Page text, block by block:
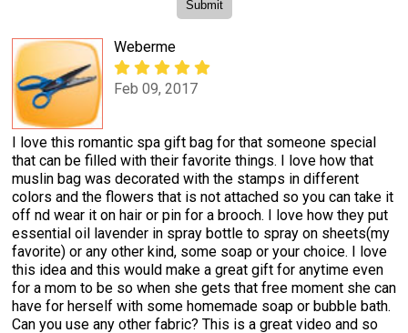
Weberme
Feb 09, 2017
I love this romantic spa gift bag for that someone special
that can be filled with their favorite things. I love how that
muslin bag was decorated with the stamps in different
colors and the flowers that is not attached so you can take it
off nd wear it on hair or pin for a brooch. I love how they put
essential oil lavender in spray bottle to spray on sheets(my
favorite) or any other kind, some soap or your choice. I love
this idea and this would make a great gift for anytime even
for a mom to be so when she gets that free moment she can
have for herself with some homemade soap or bubble bath.
Can you use any other fabric? This is a great video and so